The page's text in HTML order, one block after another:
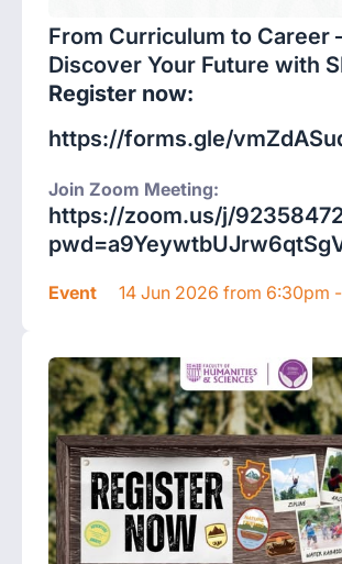
From Curriculum to Career
Discover Your Future with
Register now:
https://forms.gle/
Join Zoom Meeting:
https://zoom.us/j/
Event 14 Jun 2026 from 6:30pm